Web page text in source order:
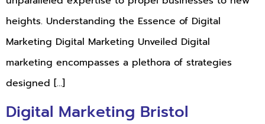
heights. Understanding the Essence of Digital
Marketing Digital Marketing Unveiled Digital
marketing encompasses a plethora of strategies
designed […]
Digital Marketing Bristol